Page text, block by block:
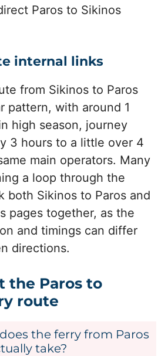
Paros to Sikinos
internal links
from Sikinos to Paros
pattern, with around 1
high season, journey
3 hours to a little over 4
main operators. Many
a loop through the
both Sikinos to Paros and
pages together, as the
and timings can differ
directions.
the Paros to
route
the ferry from Paros
take?